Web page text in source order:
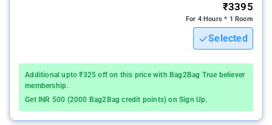
₹3395
For 4 Hours * 1 Room
Selected
Additional upto ₹325 off on this price with Bag2Bag True believer
membership.
Get INR 500 (2000 Bag2Bag credit points) on Sign Up.